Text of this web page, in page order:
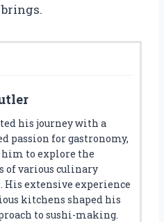
his journey with a
passion for gastronomy,
to explore the
of various culinary
extensive experience
kitchens shaped his
to sushi-making.